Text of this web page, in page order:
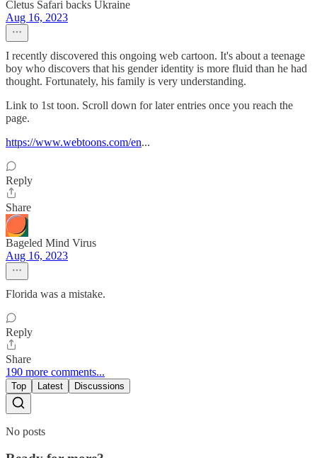
Cletus Safari backs Ukraine
Aug 16, 2023
I recently discovered this ongoing web cartoon. It's about a teenage
boy who discovers that his gender identity is more fluid than he had
thought. Fortunately, his family is very understanding.
Link to 1st toon. Scroll down for later entries once you reach the
page.
https://www.webtoons.com/en...
Reply
Share
Bageled Mind Virus
Aug 16, 2023
Florida was a mistake.
Reply
Share
190 more comments...
Top Latest Discussions
No posts